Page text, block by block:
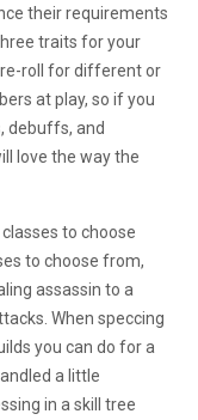
their requirements
traits for your
re-roll for different or
at play, so if you
debuffs, and
love the way the
to choose
to choose from,
assassin to a
When speccing
you can do for a
a little
in a skill tree